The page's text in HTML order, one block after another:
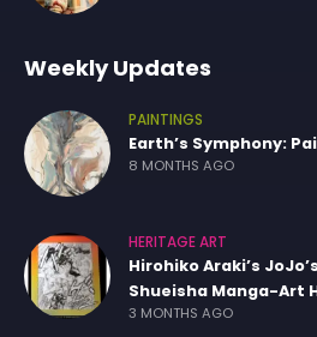
Weekly Updates
PAINTINGS
Earth’s Symphony:
8 MONTHS AGO
HERITAGE ART
Hirohiko Araki’s
Shueisha Manga-Art
3 MONTHS AGO